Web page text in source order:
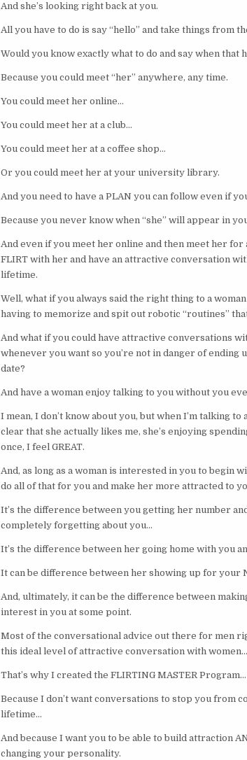
And she’s looking right back at you.
All you have to do is say “hello” and take things from
Would you know exactly what to do and say when that
Because you could meet “her” anywhere, any time.
You could meet her online…
You could meet her at a club…
You could meet her at a coffee shop…
Or you could meet her at your university library.
And you need to have a PLAN you can follow even if
Because you never know when “she” will appear in
And even if you meet her online and then meet her for
FLIRT with her and have an attractive conversation
lifetime.
Well, what if you always said the right thing to a
having to memorize and spit out robotic “routines”
And what if you could have attractive conversations
whenever you want so you’re not in danger of ending
date?
And have a woman enjoy talking to you without you
I mean, I don’t know about you, but when I’m talking
clear that she actually likes me, she’s enjoying
once, I feel GREAT.
And, as long as a woman is interested in you to begin
do all of that for you and make her more attracted to
It’s the difference between you getting her number
completely forgetting about you…
It’s the difference between her going home with you
It can be difference between her showing up for your
And, ultimately, it can be the difference between
interest in you at some point.
Most of the conversational advice out there for men
this ideal level of attractive conversation with women…
That’s why I created the FLIRTING MASTER Program…
Because I don’t want conversations to stop you from
lifetime…
And because I want you to be able to build attraction
changing your personality.